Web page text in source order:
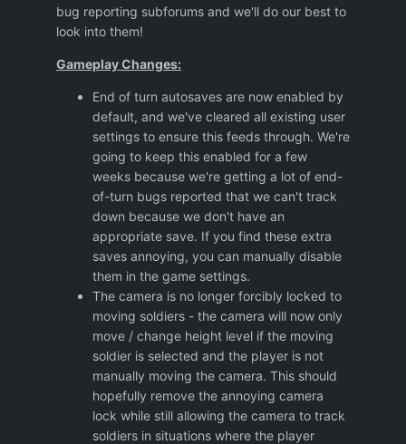
bug reporting subforums and we'll do our best to
look into them!
Gameplay Changes:
End of turn autosaves are now enabled by
default, and we've cleared all existing user
settings to ensure this feeds through. We're
going to keep this enabled for a few
weeks because we're getting a lot of end-
of-turn bugs reported that we can't track
down because we don't have an
appropriate save. If you find these extra
saves annoying, you can manually disable
them in the game settings.
The camera is no longer forcibly locked to
moving soldiers - the camera will now only
move / change height level if the moving
soldier is selected and the player is not
manually moving the camera. This should
hopefully remove the annoying camera
lock while still allowing the camera to track
soldiers in situations where the player